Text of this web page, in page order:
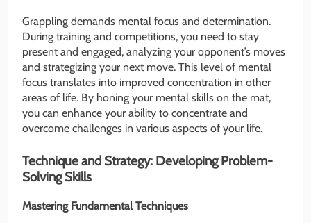
Grappling demands mental focus and determination.
During training and competitions, you need to stay
present and engaged, analyzing your opponent’s moves
and strategizing your next move. This level of mental
focus translates into improved concentration in other
areas of life. By honing your mental skills on the mat,
you can enhance your ability to concentrate and
overcome challenges in various aspects of your life.
Technique and Strategy: Developing Problem-
Solving Skills
Mastering Fundamental Techniques